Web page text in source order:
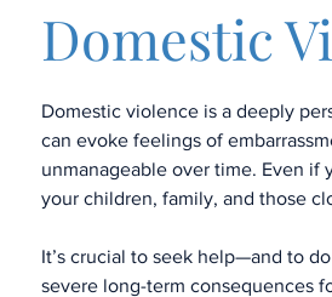
Domestic
Domestic violence is a deeply
can evoke feelings of
unmanageable over time. Even if
your children, family, and those
It’s crucial to seek help—and to
severe long-term consequences